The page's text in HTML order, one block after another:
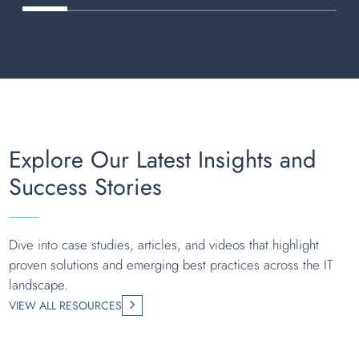
Explore Our Latest Insights and
Success Stories
Dive into case studies, articles, and videos that highlight
proven solutions and emerging best practices across the IT
landscape.
VIEW ALL RESOURCES